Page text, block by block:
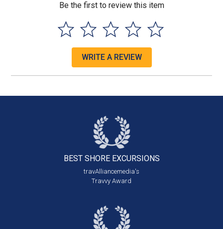
Be the first to review this item
WRITE A REVIEW
BEST SHORE EXCURSIONS
travAlliancemedia's
Travvy Award